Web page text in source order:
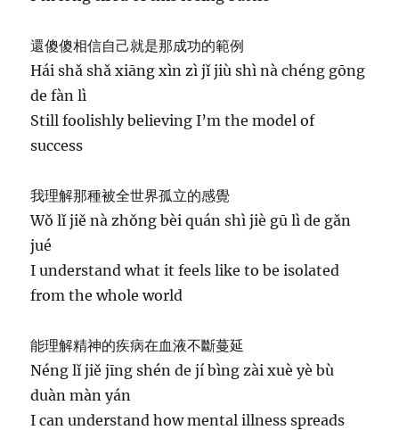
還傻傻相信自己就是那成功的範例
Hái shǎ shǎ xiāng xìn zì jǐ jiù shì nà chéng gōng
de fàn lì
Still foolishly believing I’m the model of
success
我理解那種被全世界孤立的感覺
Wǒ lǐ jiě nà zhǒng bèi quán shì jiè gū lì de gǎn
jué
I understand what it feels like to be isolated
from the whole world
能理解精神的疾病在血液不斷蔓延
Néng lǐ jiě jīng shén de jí bìng zài xuè yè bù
duàn màn yán
I can understand how mental illness spreads